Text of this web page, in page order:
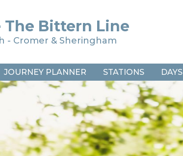
The Bittern Line
- Cromer & Sheringham
JOURNEY PLANNER STATIONS